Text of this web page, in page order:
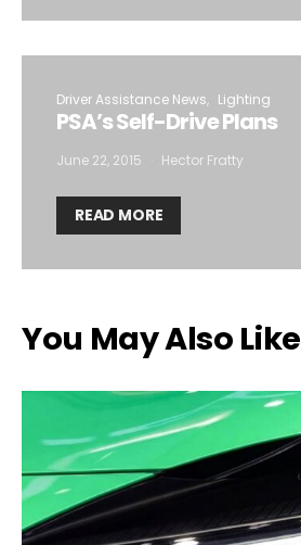
Driver Assistance News Lighting
PSA’s Self-Drive Plans
June 22, 2015 Hector Fratty
READ MORE
You May Also Like